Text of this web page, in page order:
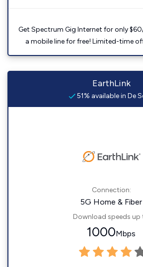
Get Spectrum Gig Internet for only
a mobile line for free! Limited-time
EarthLink
51% available in De
Connection:
5G Home & Fiber
Download speeds up
1000Mbps